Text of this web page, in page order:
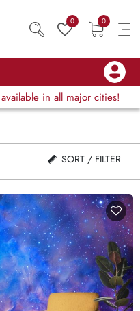
0 0
available in all major cities!
SORT / FILTER